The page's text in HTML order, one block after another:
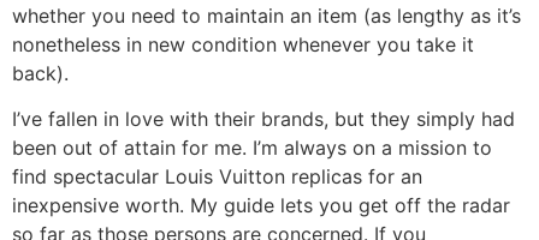
whether you need to maintain an item (as lengthy as it’s
nonetheless in new condition whenever you take it
back).
I’ve fallen in love with their brands, but they simply had
been out of attain for me. I’m always on a mission to
find spectacular Louis Vuitton replicas for an
inexpensive worth. My guide lets you get off the radar
so far as those persons are concerned. If you